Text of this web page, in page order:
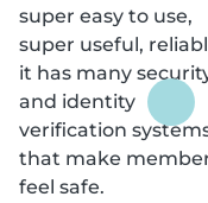
super easy to use,
super useful,
it has many
and identity
verification
that make
feel safe.